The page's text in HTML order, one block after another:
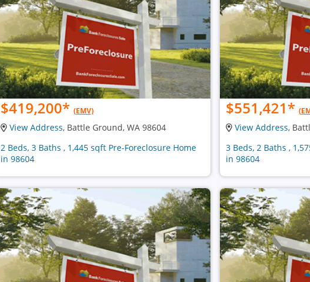
$419,200* (EMV)
View Address, Battle Ground, WA 98604
2 Beds, 3 Baths , 1,445 sqft Pre-Foreclosure Home
in 98604
$551,421*
View Address,
3 Beds, 2 Baths ,
in 98604